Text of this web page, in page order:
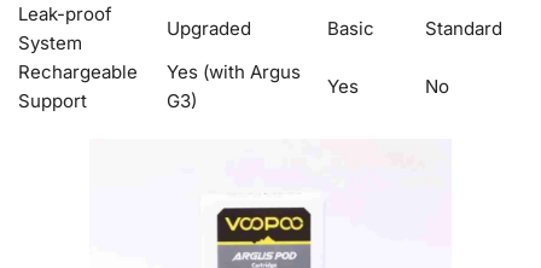
Leak-proof
System
Upgraded Basic
Standard
Rechargeable
Support
Yes (with Argus
G3)
Yes No